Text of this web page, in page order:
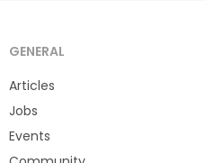
GENERAL
Articles
Jobs
Events